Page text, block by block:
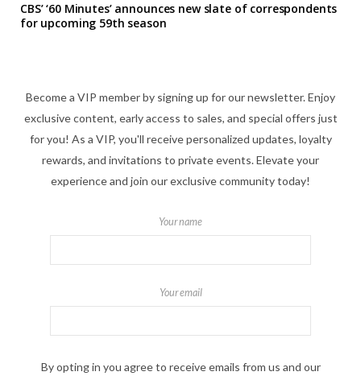
CBS’ ‘60 Minutes’ announces new slate of correspondents
for upcoming 59th season
Become a VIP member by signing up for our newsletter. Enjoy
exclusive content, early access to sales, and special offers just
for you! As a VIP, you'll receive personalized updates, loyalty
rewards, and invitations to private events. Elevate your
experience and join our exclusive community today!
Your name
Your email
By opting in you agree to receive emails from us and our